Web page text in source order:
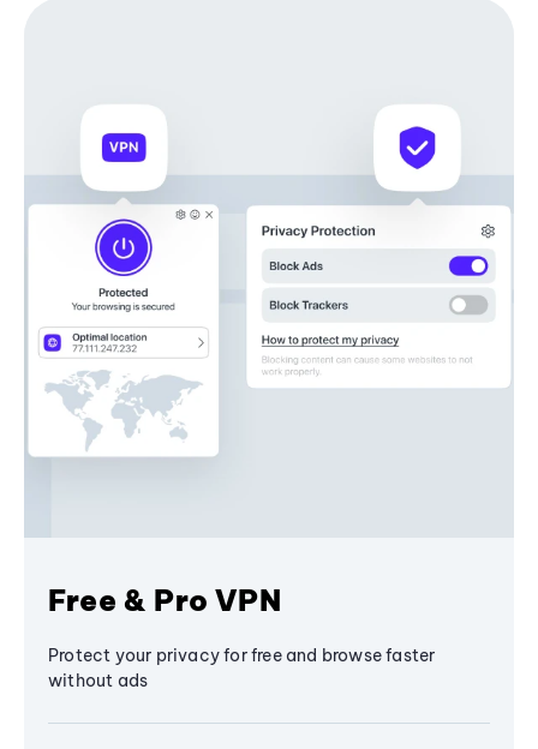
Free & Pro VPN
Protect your privacy for free and browse faster
without ads